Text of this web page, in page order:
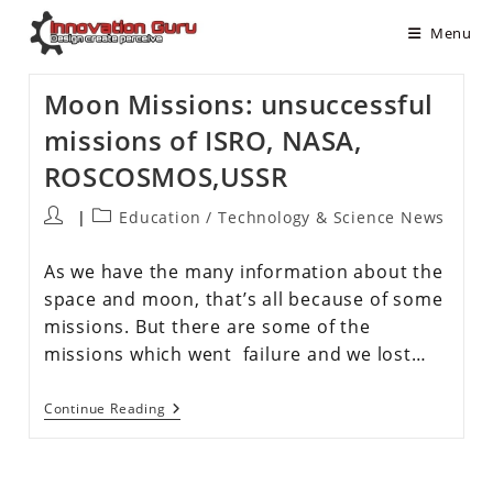
Menu
Moon Missions: unsuccessful
missions of ISRO, NASA,
ROSCOSMOS,USSR
Education / Technology & Science News
As we have the many information about the
space and moon, that’s all because of some
missions. But there are some of the
missions which went failure and we lost…
Continue Reading